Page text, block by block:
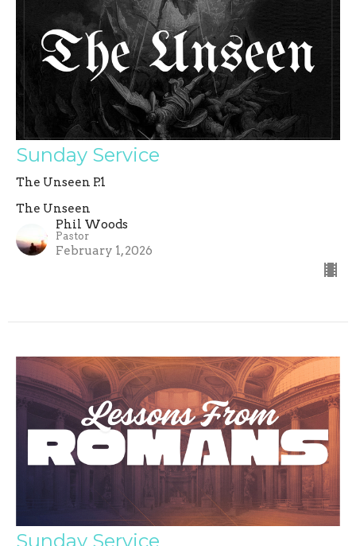
Sunday Service
The Unseen P.1
The Unseen
Phil Woods
Pastor
February 1, 2026
Sunday Service